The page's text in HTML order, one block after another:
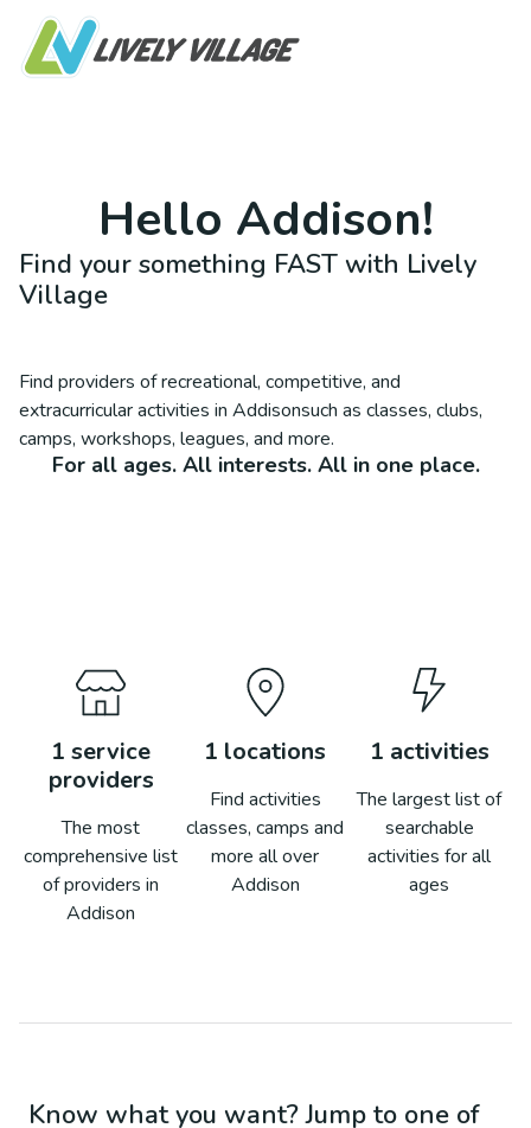
Hello Addison!
Find your something FAST with Lively
Village
Find providers of recreational, competitive, and
extracurricular activities in Addisonsuch as classes, clubs,
camps, workshops, leagues, and more.
For all ages. All interests. All in one place.
1 service
providers
The most
comprehensive list
of providers in
Addison
1 locations
Find activities
classes, camps and
more all over
Addison
1 activities
The largest list of
searchable
activities for all
ages
Know what you want? Jump to one of